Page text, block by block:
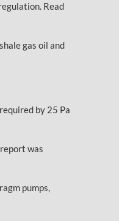
Read
gas oil and
by 25 Pa
was
pumps,